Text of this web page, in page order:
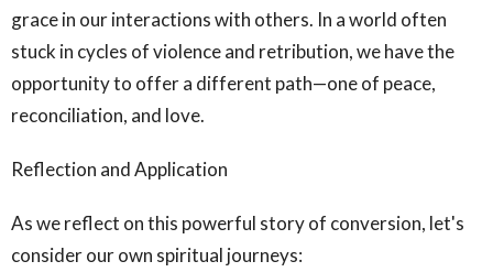
grace in our interactions with others. In a world often
stuck in cycles of violence and retribution, we have the
opportunity to offer a different path—one of peace,
reconciliation, and love.
Reflection and Application
As we reflect on this powerful story of conversion, let's
consider our own spiritual journeys: